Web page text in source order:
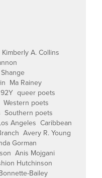
Kimberly A. Collins
Ma Rainey
92Y queer poets
Western poets
Southern poets
Angeles Caribbean
Avery R. Young
Gorman
Anis Mojgani
Hutchinson
Bailey